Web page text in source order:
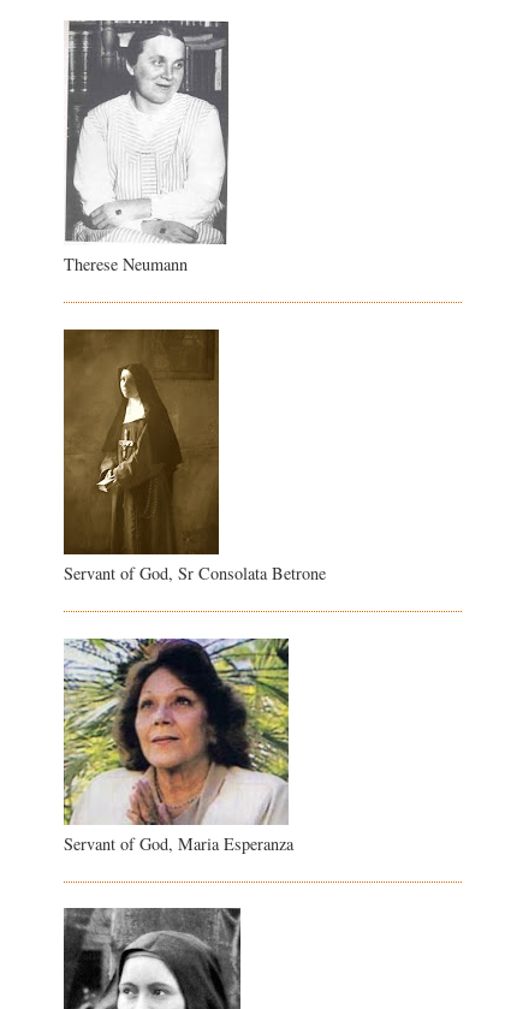
Therese Neumann
Servant of God, Sr Consolata Betrone
Servant of God, Maria Esperanza